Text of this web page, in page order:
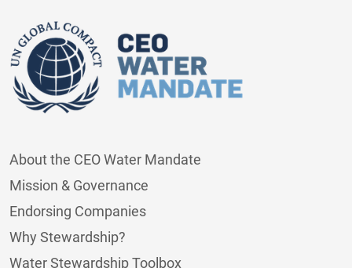
About the CEO Water Mandate
Mission & Governance
Endorsing Companies
Why Stewardship?
Water Stewardship Toolbox